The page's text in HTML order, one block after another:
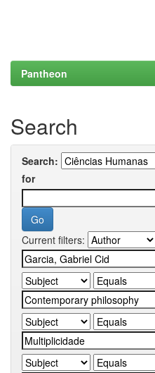
Pantheon
Search
Search:
for
Current filters: